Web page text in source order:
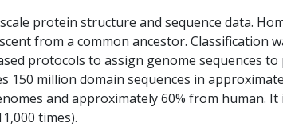
protein structure and sequence data.
from a common ancestor. Classification
protocols to assign genome sequences
150 million domain sequences in
and approximately 60% from human.
times).